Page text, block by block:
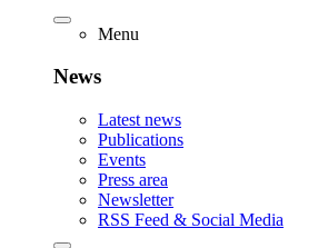
Menu
News
Latest news
Publications
Events
Press area
Newsletter
RSS Feed & Social Media